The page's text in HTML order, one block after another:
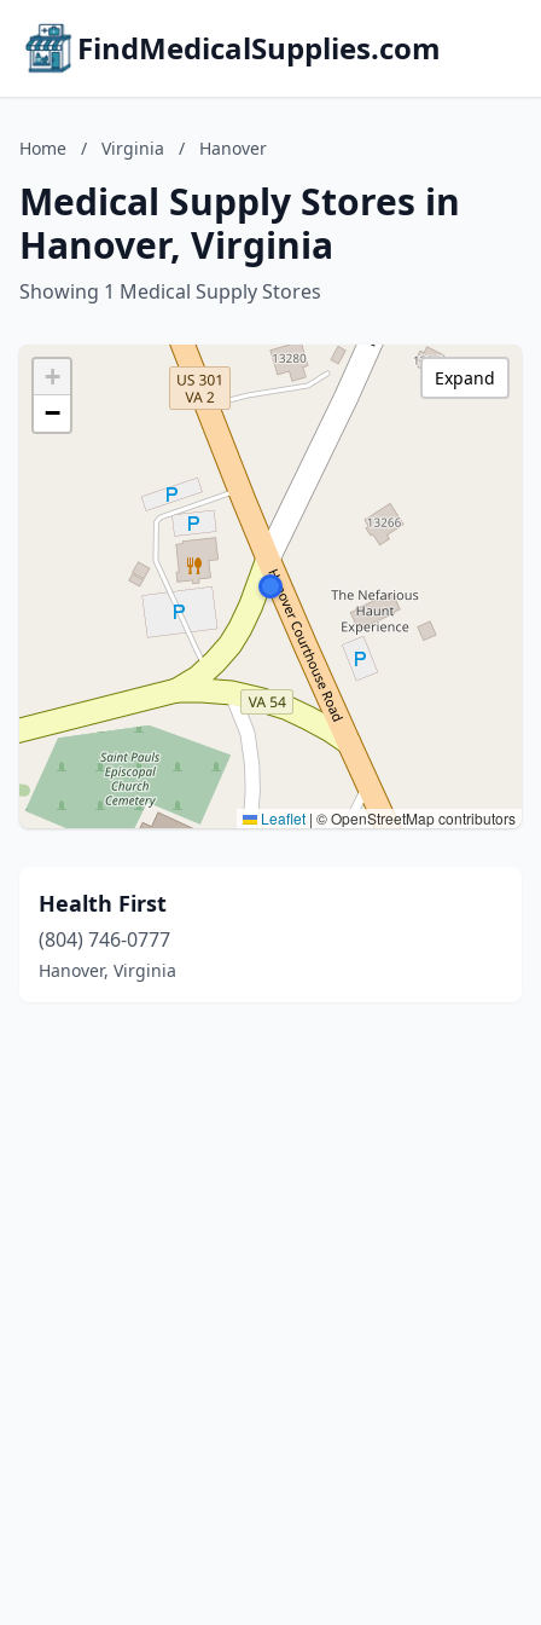
FindMedicalSupplies.com
Home / Virginia / Hanover
Medical Supply Stores in
Hanover, Virginia
Showing 1 Medical Supply Stores
+
−
Leaflet | © OpenStreetMap contributors
Expand
Health First
(804) 746-0777
Hanover, Virginia